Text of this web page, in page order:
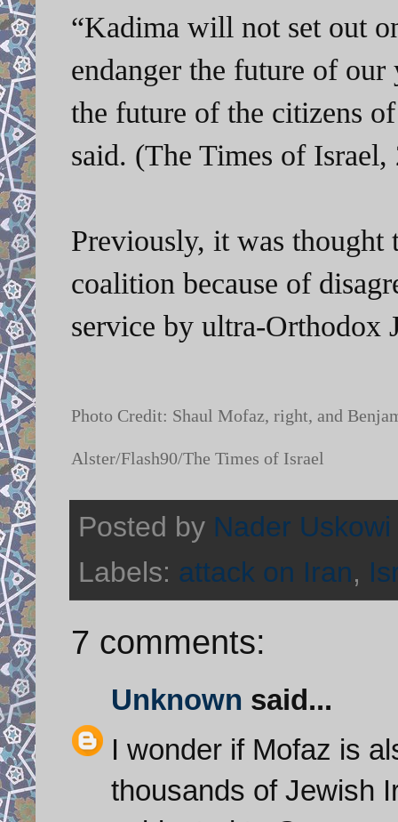
“Kadima will not set out
endanger the future of
the future of the citizens
said. (The Times of Israel,
Previously, it was thought
coalition because of
service by ultra-Orthodox
Photo Credit: Shaul Mofaz, right, and
Alster/Flash90/The Times of Israel
Posted by Nader Uskowi
Labels: attack on Iran,
7 comments:
Unknown said...
I wonder if Mofaz is
thousands of Jewish